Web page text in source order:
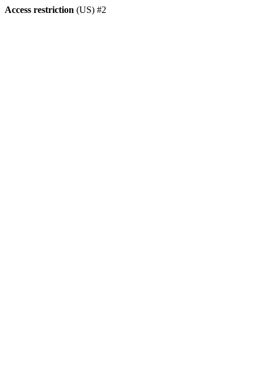
Access restriction (US) #2